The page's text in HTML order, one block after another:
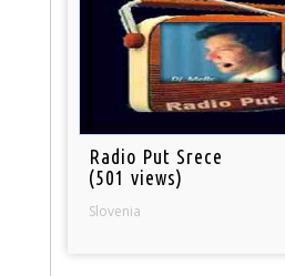
Radio Put Srece
(501 views)
Slovenia